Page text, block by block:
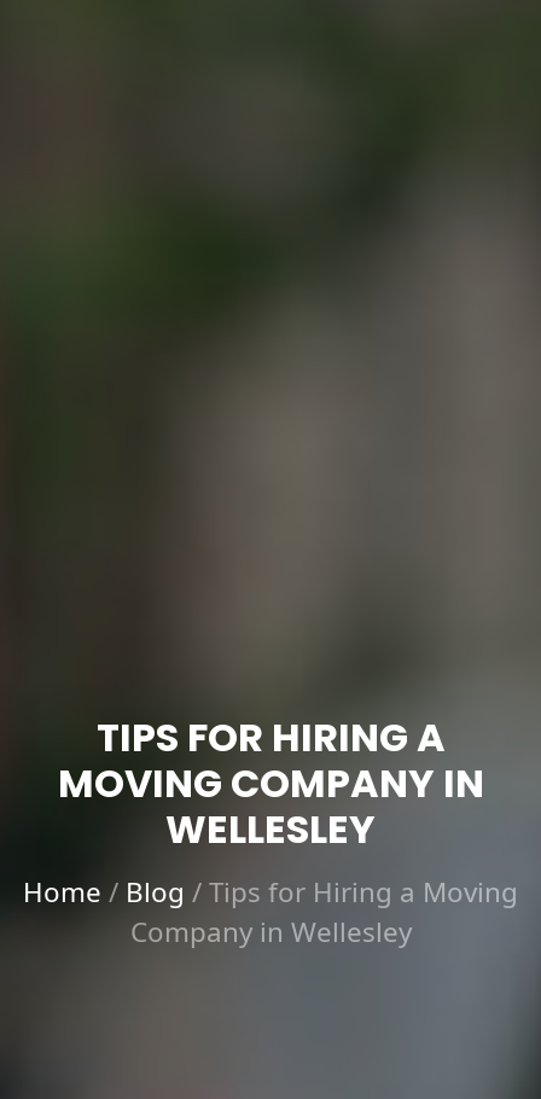
TIPS FOR HIRING A
MOVING COMPANY IN
WELLESLEY
Home / Blog /Tips for Hiring a Moving
Company in Wellesley